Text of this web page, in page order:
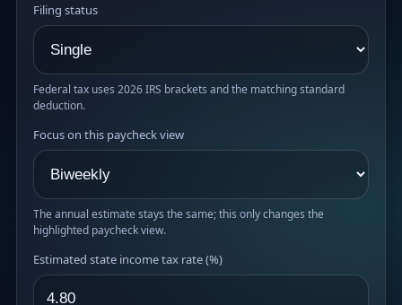
Filing status
Federal tax uses 2026 IRS brackets and the matching standard
deduction.
Focus on this paycheck view
The annual estimate stays the same; this only changes the
highlighted paycheck view.
Estimated state income tax rate (%)